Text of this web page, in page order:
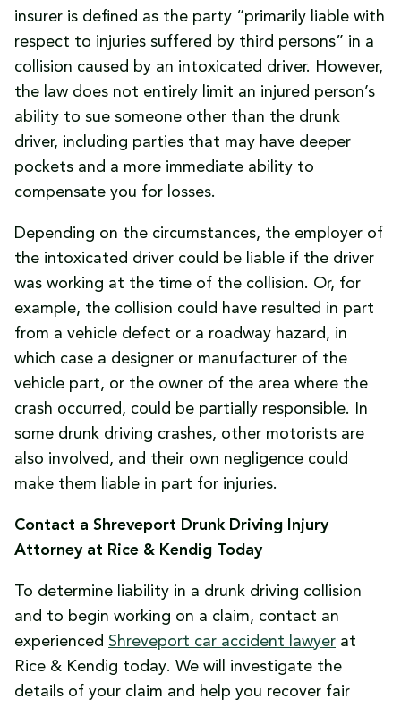
insurer is defined as the party “primarily liable with
respect to injuries suffered by third persons” in a
collision caused by an intoxicated driver. However,
the law does not entirely limit an injured person’s
ability to sue someone other than the drunk
driver, including parties that may have deeper
pockets and a more immediate ability to
compensate you for losses.
Depending on the circumstances, the employer of
the intoxicated driver could be liable if the driver
was working at the time of the collision. Or, for
example, the collision could have resulted in part
from a vehicle defect or a roadway hazard, in
which case a designer or manufacturer of the
vehicle part, or the owner of the area where the
crash occurred, could be partially responsible. In
some drunk driving crashes, other motorists are
also involved, and their own negligence could
make them liable in part for injuries.
Contact a Shreveport Drunk Driving Injury
Attorney at Rice & Kendig Today
To determine liability in a drunk driving collision
and to begin working on a claim, contact an
experienced Shreveport car accident lawyer at
Rice & Kendig today. We will investigate the
details of your claim and help you recover fair